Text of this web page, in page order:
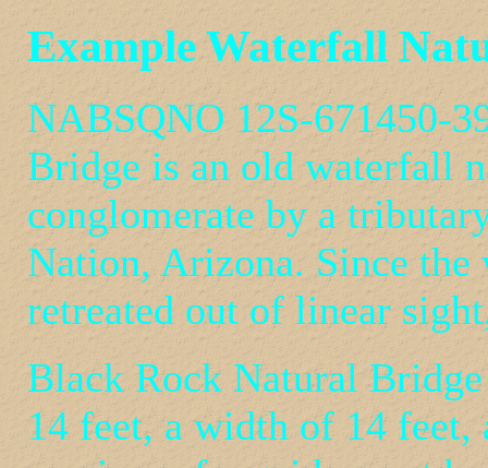
Example Waterfall
NABSQNO 12S-671450-
Bridge is an old waterfall
conglomerate by a
Nation, Arizona. Since
retreated out of linear
Black Rock Natural
14 feet, a width of 14 feet,